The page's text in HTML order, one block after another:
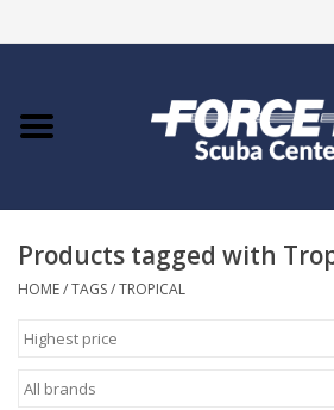
Home
COURSES
Giftcard
Products tagged with
HOME/TAGS/TROPICAL